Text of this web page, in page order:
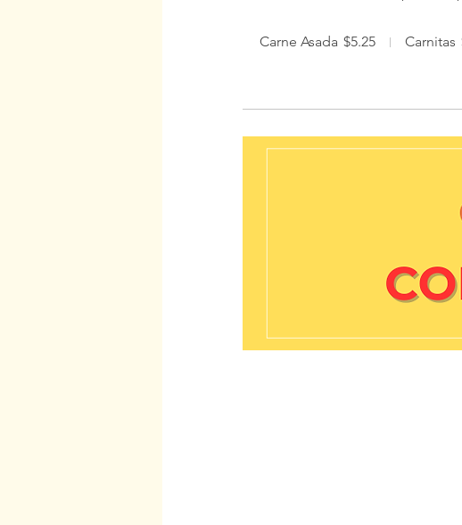
Carne Asada $5.25 Carnitas